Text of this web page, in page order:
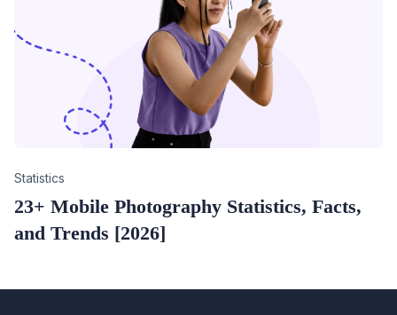
Category
Statistics
23+ Mobile Photography Statistics, Facts,
and Trends [2026]